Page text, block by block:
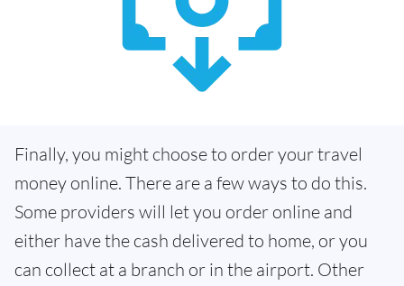
Finally, you might choose to order your travel
money online. There are a few ways to do this.
Some providers will let you order online and
either have the cash delivered to home, or you
can collect at a branch or in the airport. Other